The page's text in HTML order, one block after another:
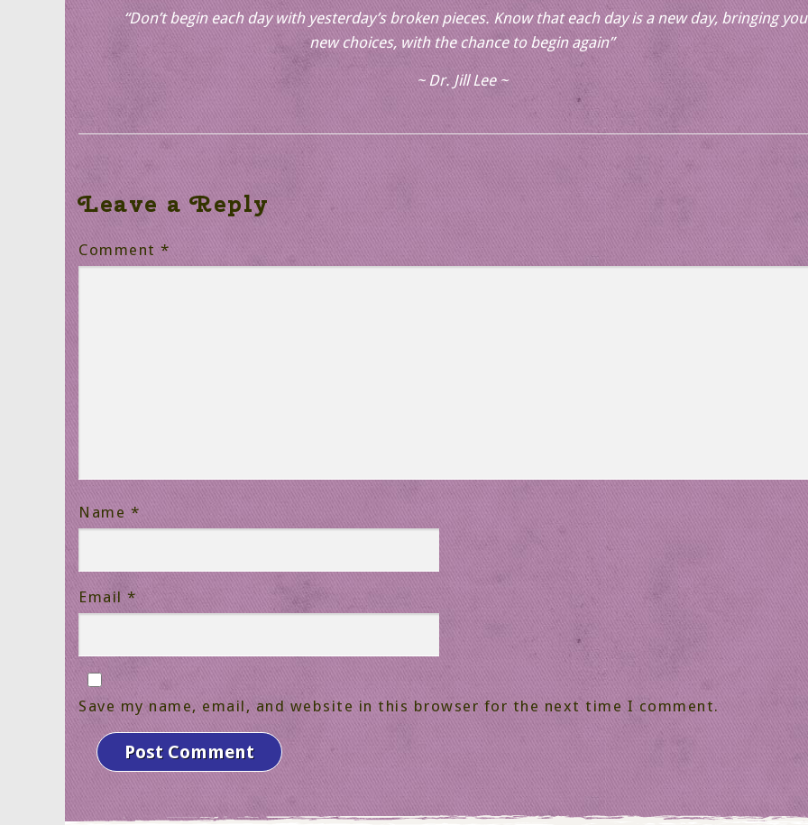
“Don’t begin each day with yesterday’s broken pieces. Know that each day is a new day, bringing you
new choices, with the chance to begin again”
~ Dr. Jill Lee ~
Leave a Reply
Comment*
Name*
Email *
Save my name, email, and website in this browser for the next time I comment.